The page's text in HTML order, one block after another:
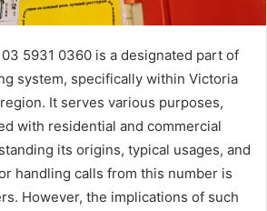
5931 0360 is a designated part of
system, specifically within Victoria
It serves various purposes,
with residential and commercial
its origins, typical usages, and
handling calls from this number is
However, the implications of such